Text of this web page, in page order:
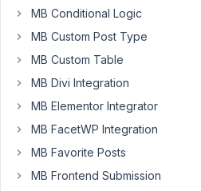
value?
try
wiht
the:
'std'
1,
'std'
=>
MB Conditional Logic
MB Custom Post Type
MB Custom Table
MB Divi Integration
MB Elementor Integrator
MB FacetWP Integration
MB Favorite Posts
MB Frontend Submission